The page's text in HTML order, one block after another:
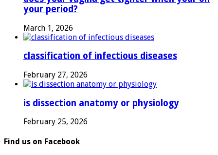
your period?
March 1, 2026
classification of infectious diseases
February 27, 2026
is dissection anatomy or physiology
February 25, 2026
Find us on Facebook